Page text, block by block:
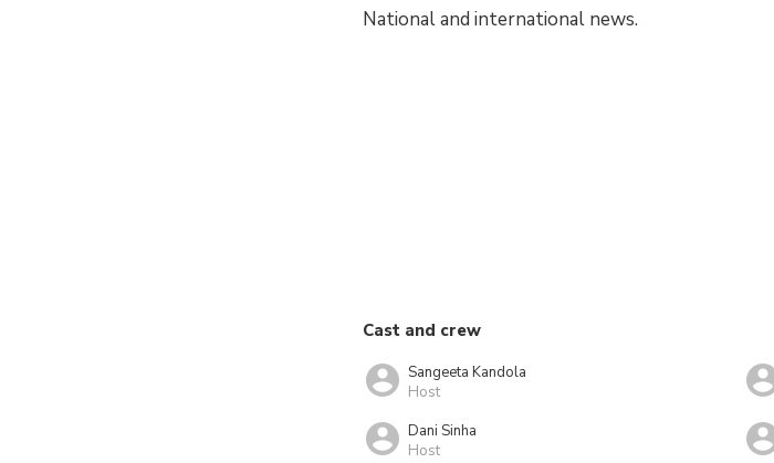
National and international news.
Cast and crew
Sangeeta Kandola
Host
Dani Sinha
Host